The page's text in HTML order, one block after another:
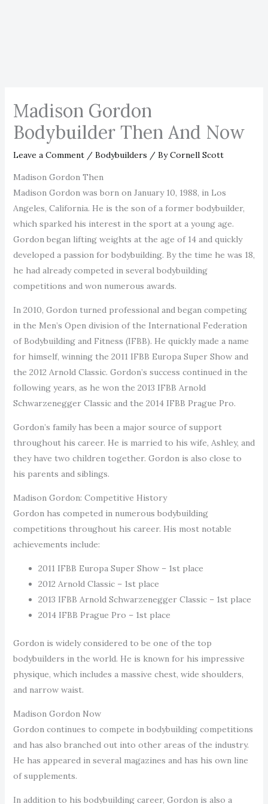
Madison Gordon
Bodybuilder Then And Now
Leave a Comment / Bodybuilders / ByCornell Scott
Madison Gordon Then
Madison Gordon was born on January 10, 1988, in Los
Angeles, California. He is the son of a former bodybuilder,
which sparked his interest in the sport at a young age.
Gordon began lifting weights at the age of 14 and quickly
developed a passion for bodybuilding. By the time he was 18,
he had already competed in several bodybuilding
competitions and won numerous awards.
In 2010, Gordon turned professional and began competing
in the Men’s Open division of the International Federation
of Bodybuilding and Fitness (IFBB). He quickly made a name
for himself, winning the 2011 IFBB Europa Super Show and
the 2012 Arnold Classic. Gordon’s success continued in the
following years, as he won the 2013 IFBB Arnold
Schwarzenegger Classic and the 2014 IFBB Prague Pro.
Gordon’s family has been a major source of support
throughout his career. He is married to his wife, Ashley, and
they have two children together. Gordon is also close to
his parents and siblings.
Madison Gordon: Competitive History
Gordon has competed in numerous bodybuilding
competitions throughout his career. His most notable
achievements include:
2011 IFBB Europa Super Show – 1st place
2012 Arnold Classic – 1st place
2013 IFBB Arnold Schwarzenegger Classic – 1st place
2014 IFBB Prague Pro – 1st place
Gordon is widely considered to be one of the top
bodybuilders in the world. He is known for his impressive
physique, which includes a massive chest, wide shoulders,
and narrow waist.
Madison Gordon Now
Gordon continues to compete in bodybuilding competitions
and has also branched out into other areas of the industry.
He has appeared in several magazines and has his own line
of supplements.
In addition to his bodybuilding career, Gordon is also a